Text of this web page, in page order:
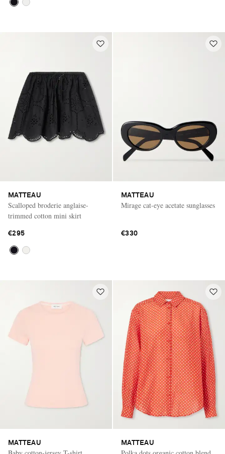
MATTEAU
Scalloped broderie anglaise-
trimmed cotton mini skirt
€295
MATTEAU
Mirage cat-eye acetate sunglasses
€330
MATTEAU MATTEAU